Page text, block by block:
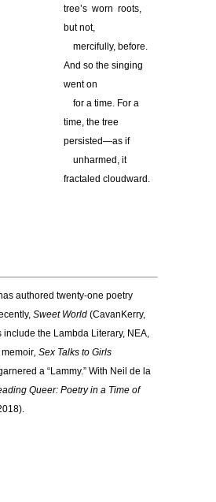
tree’s worn roots,
but not,
mercifully, before.
And so the singing
went on
for a time. For a
time, the tree
persisted—as if
unharmed, it
fractaled cloudward.
authored twenty-one poetry
Sweet World (CavanKerry,
include the Lambda Literary, NEA,
, Sex Talks to Girls
a “Lammy.” With Neil de la
Queer: Poetry in a Time of